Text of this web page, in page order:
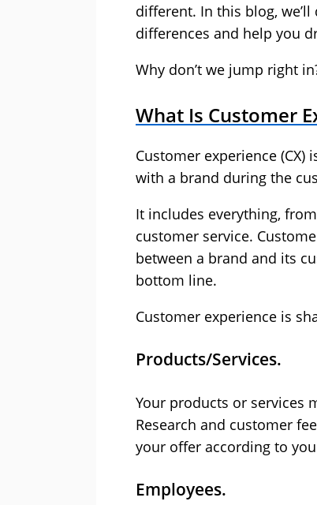
different. In this blog,
differences and help you
Why don’t we jump right
What Is Customer
Customer experience
with a brand during the
It includes everything,
customer service.
between a brand and its
bottom line.
Customer experience is
Products/Services.
Your products or services
Research and customer
your offer according to
Employees.